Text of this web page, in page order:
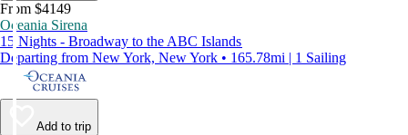
From $4149
Oceania Sirena
15 Nights - Broadway to the ABC Islands
Departing from New York, New York • 165.78mi | 1 Sailing
Add to trip